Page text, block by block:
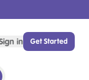
in Get Started